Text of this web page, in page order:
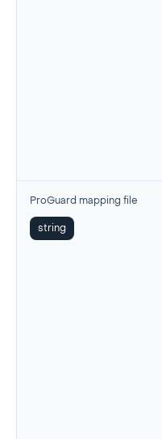
ProGuard mapping file
string